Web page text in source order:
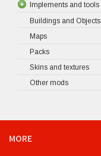
Implements and tools
Buildings and Objects
Maps
Packs
Skins and textures
Other mods
MORE